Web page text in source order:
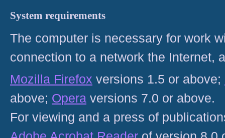
System requirements
The computer is necessary for work
connection to a network the Internet,
Mozilla Firefox versions 1.5 or above;
above; Opera versions 7.0 or above.
For viewing and a press of